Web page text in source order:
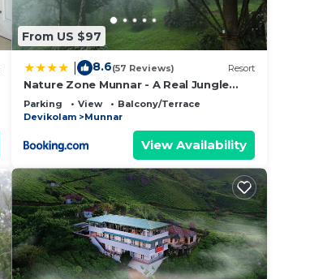
From US $97
8.6(57 Reviews) Resort
Nature Zone Munnar - A Real Jungle
Resort - Authentic Tree House and
Premium Tents
Parking View
Balcony/Terrace
Devikolam
Munnar
View Availability